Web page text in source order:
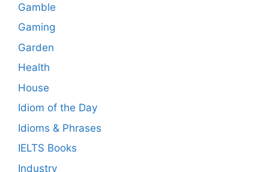
Gamble
Gaming
Garden
Health
House
Idiom of the Day
Idioms & Phrases
IELTS Books
Industry